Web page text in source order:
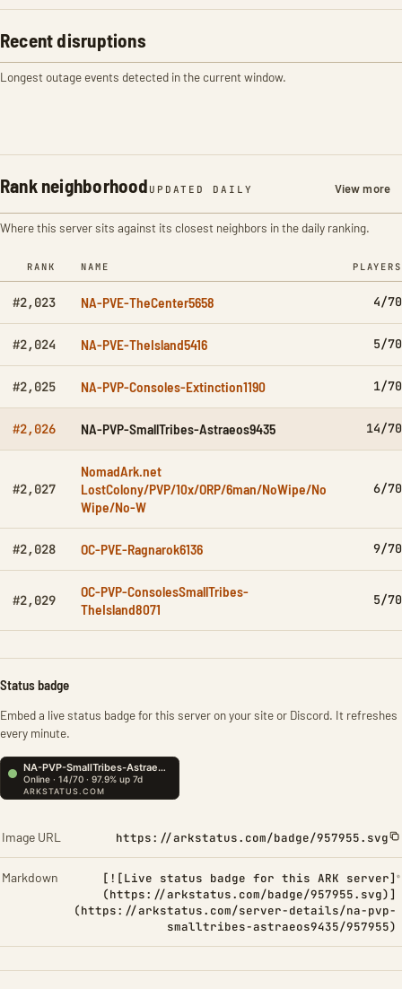
Recent disruptions
Longest outage events detected in the current window.
Rank neighborhood UPDATED DAILY View more
Where this server sits against its closest neighbors in the daily ranking.
RANK NAME PLAYERS
#2,023 NA-PVE-TheCenter5658 4/70
#2,024 NA-PVE-TheIsland5416 5/70
#2,025 NA-PVP-Consoles-Extinction1190 1/70
#2,026 NA-PVP-SmallTribes-Astraeos9435 14/70
#2,027
NomadArk.net
LostColony/PVP/10x/ORP/6man/NoWipe/No
Wipe/No-W
6/70
#2,028 OC-PVE-Ragnarok6136 9/70
#2,029
OC-PVP-ConsolesSmallTribes-
TheIsland8071
5/70
Status badge
Embed a live status badge for this server on your site or Discord. It refreshes
every minute.
Image URL https://arkstatus.com/badge/957955.svg
Markdown
[![Live status badge for this ARK server]
(https://arkstatus.com/badge/957955.svg)]
(https://arkstatus.com/server-details/na-pvp-
smalltribes-astraeos9435/957955)